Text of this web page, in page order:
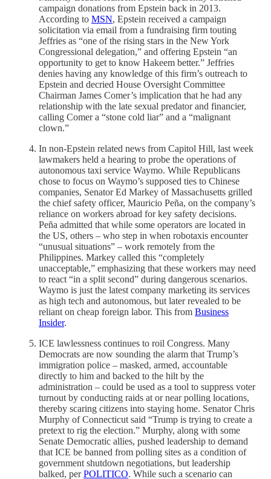
campaign donations from Epstein back in 2013.
According to MSN, Epstein received a campaign
solicitation via email from a fundraising firm touting
Jeffries as “one of the rising stars in the New York
Congressional delegation,” and offering Epstein “an
opportunity to get to know Hakeem better.” Jeffries
denies having any knowledge of this firm’s outreach to
Epstein and decried House Oversight Committee
Chairman James Comer’s implication that he had any
relationship with the late sexual predator and financier,
calling Comer a “stone cold liar” and a “malignant
clown.”
In non-Epstein related news from Capitol Hill, last week
lawmakers held a hearing to probe the operations of
autonomous taxi service Waymo. While Republicans
chose to focus on Waymo’s supposed ties to Chinese
companies, Senator Ed Markey of Massachusetts grilled
the chief safety officer, Mauricio Peña, on the company’s
reliance on workers abroad for key safety decisions.
Peña admitted that while some operators are located in
the US, others – who step in when robotaxis encounter
“unusual situations” – work remotely from the
Philippines. Markey called this “completely
unacceptable,” emphasizing that these workers may need
to react “in a split second” during dangerous scenarios.
Waymo is just the latest company marketing its services
as high tech and autonomous, but later revealed to be
reliant on cheap foreign labor. This from Business
Insider.
ICE lawlessness continues to roil Congress. Many
Democrats are now sounding the alarm that Trump’s
immigration police – masked, armed, accountable
directly to him and backed to the hilt by the
administration – could be used as a tool to suppress voter
turnout by conducting raids at or near polling locations,
thereby scaring citizens into staying home. Senator Chris
Murphy of Connecticut said “Trump is trying to create a
pretext to rig the election.” Murphy, along with some
Senate Democratic allies, pushed leadership to demand
that ICE be banned from polling sites as a condition of
government shutdown negotiations, but leadership
balked, perPOLITICO. While such a scenario can